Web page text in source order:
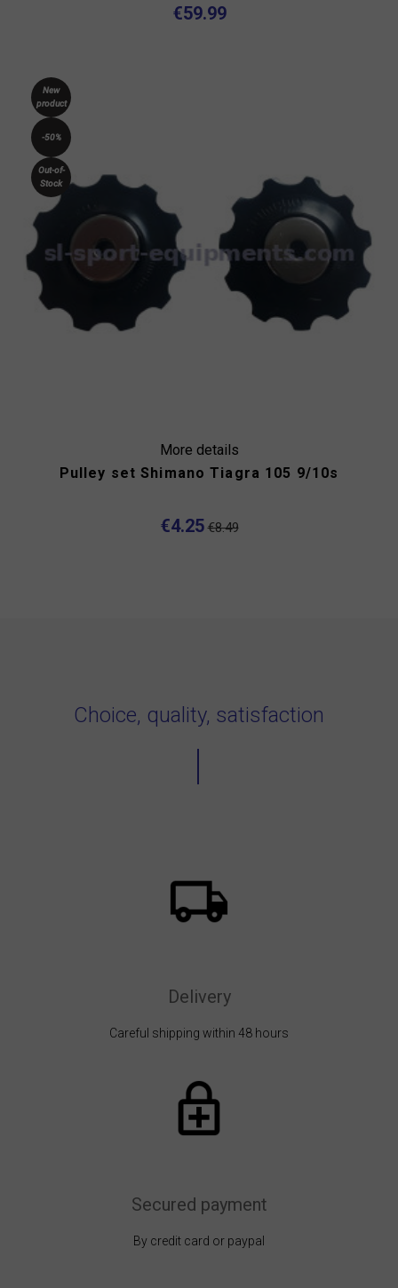
€59.99
More details
New
product
-50%
Out-of-
Stock
Pulley set Shimano Tiagra 105 9/10s
€4.25 €8.49
Choice, quality, satisfaction
Delivery
Careful shipping within 48 hours
Secured payment
By credit card or paypal